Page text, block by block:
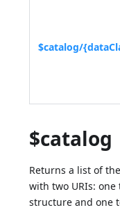
$catalog/
$catalog
Returns a list of
with two URIs:
structure and one